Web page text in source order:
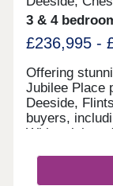
3 & 4
£236,995 -
Offering
Jubilee Place
Deeside,
buyers,
With quick
path, this